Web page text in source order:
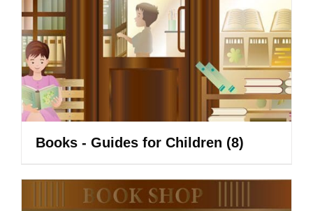
Books - Guides for Children (8)